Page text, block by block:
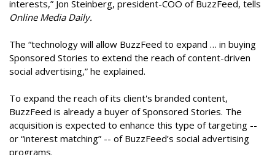
interests,” Jon Steinberg, president-COO of BuzzFeed, tells
Online Media Daily.
The “technology will allow BuzzFeed to expand … in buying
Sponsored Stories to extend the reach of content-driven
social advertising,” he explained.
To expand the reach of its client's branded content,
BuzzFeed is already a buyer of Sponsored Stories. The
acquisition is expected to enhance this type of targeting --
or “interest matching” -- of BuzzFeed’s social advertising
programs.